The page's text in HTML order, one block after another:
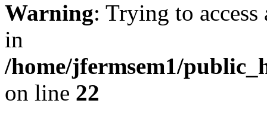
Warning: Trying to
in
/home/jfermsem1/
on line 22